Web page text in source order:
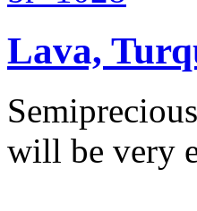
Lava,
will be very